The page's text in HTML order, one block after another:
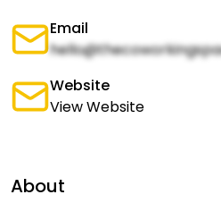
Email
Website
View Website
About